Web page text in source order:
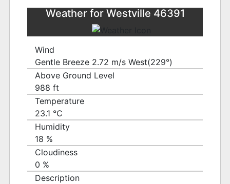
Weather for Westville 46391
Wind
Gentle Breeze 2.72 m/s West(229°)
Above Ground Level
988 ft
Temperature
23.1 ℃
Humidity
18 %
Cloudiness
0 %
Description